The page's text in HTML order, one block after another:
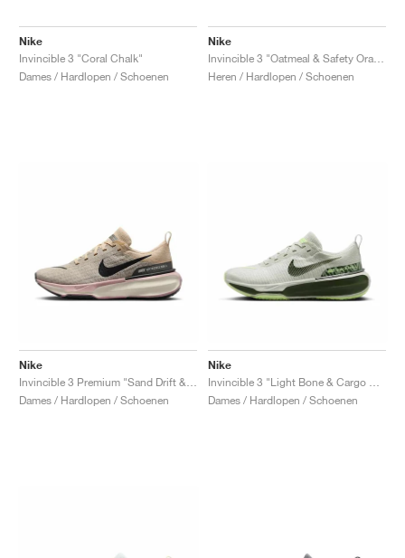
Nike
Invincible 3 "Coral Chalk"
Dames / Hardlopen / Schoenen
Nike
Heren / Hardlopen / Schoenen
Nike
Dames / Hardlopen / Schoenen
Nike
Dames / Hardlopen / Schoenen